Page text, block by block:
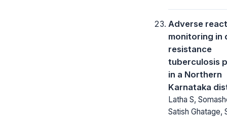
Adverse
monitoring in
resistance
tuberculosis
in a Northern
Karnataka
Latha S,
Satish Ghatage,